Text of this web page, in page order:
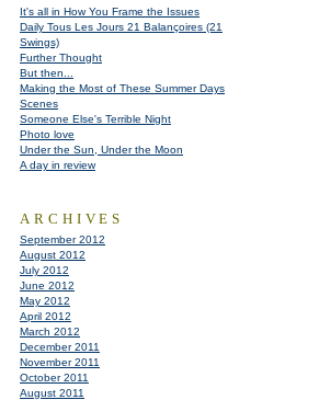
It's all in How You Frame the Issues
Daily Tous Les Jours 21 Balançoires (21
Swings)
Further Thought
But then...
Making the Most of These Summer Days
Scenes
Someone Else's Terrible Night
Photo love
Under the Sun, Under the Moon
A day in review
ARCHIVES
September 2012
August 2012
July 2012
June 2012
May 2012
April 2012
March 2012
December 2011
November 2011
October 2011
August 2011